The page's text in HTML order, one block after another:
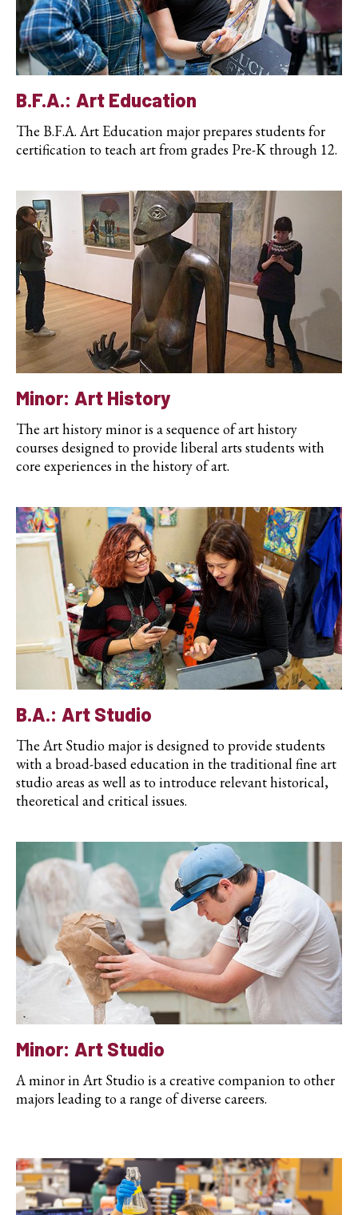
B.F.A.: Art Education
The B.F.A. Art Education major prepares students for
certification to teach art from grades Pre-K through 12.
Minor: Art History
The art history minor is a sequence of art history
courses designed to provide liberal arts students with
core experiences in the history of art.
B.A.: Art Studio
The Art Studio major is designed to provide students
with a broad-based education in the traditional fine art
studio areas as well as to introduce relevant historical,
theoretical and critical issues.
Minor: Art Studio
A minor in Art Studio is a creative companion to other
majors leading to a range of diverse careers.